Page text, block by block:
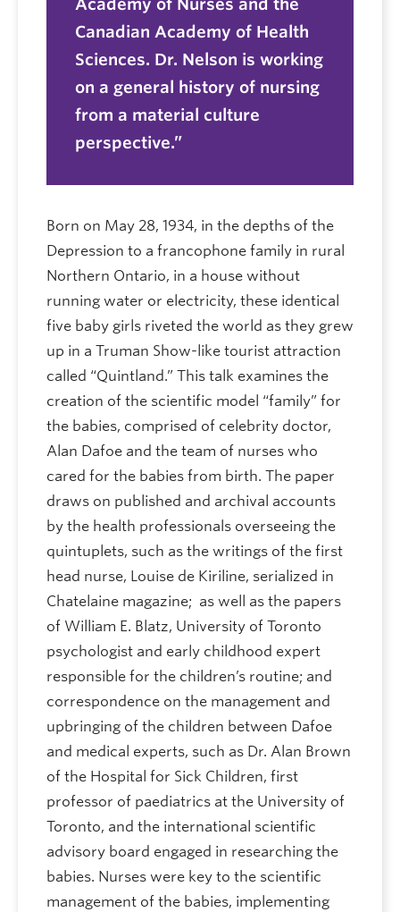
Academy of Nurses and the
Canadian Academy of Health
Sciences. Dr. Nelson is working
on a general history of nursing
from a material culture
perspective.
Born on May 28, 1934, in the depths of the
Depression to a francophone family in rural
Northern Ontario, in a house without
running water or electricity, these identical
five baby girls riveted the world as they grew
up in a Truman Show-like tourist attraction
called “Quintland.” This talk examines the
creation of the scientific model “family” for
the babies, comprised of celebrity doctor,
Alan Dafoe and the team of nurses who
cared for the babies from birth. The paper
draws on published and archival accounts
by the health professionals overseeing the
quintuplets, such as the writings of the first
head nurse, Louise de Kiriline, serialized in
Chatelaine magazine; as well as the papers
of William E. Blatz, University of Toronto
psychologist and early childhood expert
responsible for the children’s routine; and
correspondence on the management and
upbringing of the children between Dafoe
and medical experts, such as Dr. Alan Brown
of the Hospital for Sick Children, first
professor of paediatrics at the University of
Toronto, and the international scientific
advisory board engaged in researching the
babies. Nurses were key to the scientific
management of the babies, implementing